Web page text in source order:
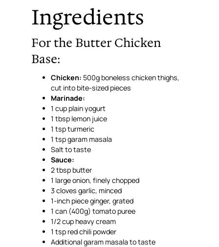
Ingredients
For the Butter Chicken
Base:
Chicken: 500g boneless chicken thighs,
cut into bite-sized pieces
Marinade:
1 cup plain yogurt
1 tbsp lemon juice
1 tsp turmeric
1 tsp garam masala
Salt to taste
Sauce:
2 tbsp butter
1 large onion, finely chopped
3 cloves garlic, minced
1-inch piece ginger, grated
1 can (400g) tomato puree
1/2 cup heavy cream
1 tsp red chili powder
Additional garam masala to taste